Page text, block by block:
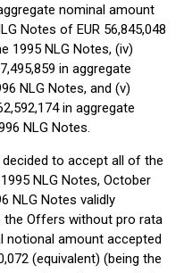
nominal amount
Notes of EUR 56,845,048
1995 NLG Notes, (iv)
in aggregate
NLG Notes, and (v)
in aggregate
NLG Notes.
to accept all of the
NLG Notes, October
NLG Notes validly
Offers without pro rata
notional amount accepted
(equivalent) (being the